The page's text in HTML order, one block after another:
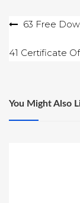
Post63 Free
41 Certificate
You Might Also